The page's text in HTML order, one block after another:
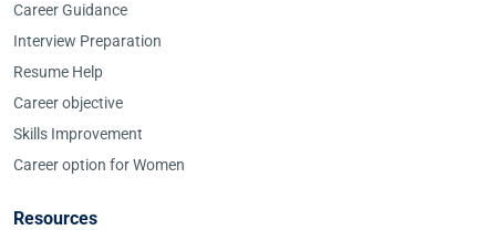
Career Guidance
Interview Preparation
Resume Help
Career objective
Skills Improvement
Career option for Women
Resources